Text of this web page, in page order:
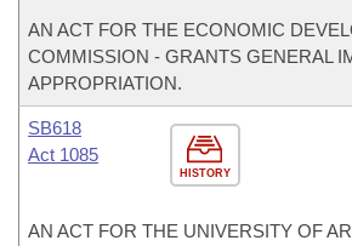
AN ACT FOR THE ECONOMIC
COMMISSION - GRANTS GENERAL
APPROPRIATION.
HISTORY
SB618
Act 1085
AN ACT FOR THE UNIVERSITY OF